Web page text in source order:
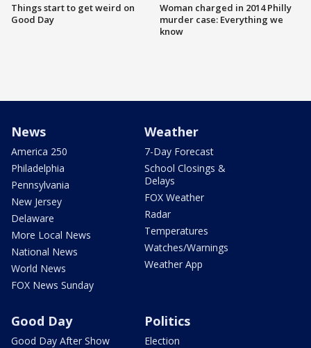
Things start to get weird on
Good Day
Woman charged in 2014 Philly
murder case: Everything we
know
News
America 250
Philadelphia
Pennsylvania
New Jersey
Delaware
More Local News
National News
World News
FOX News Sunday
Weather
7-Day Forecast
School Closings &
Delays
FOX Weather
Radar
Temperatures
Watches/Warnings
Weather App
Good Day
Good Day After Show
Politics
Election